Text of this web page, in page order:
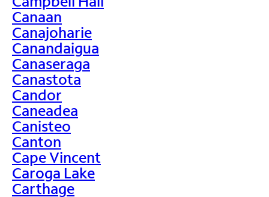
Canaan
Canajoharie
Canandaigua
Canaseraga
Canastota
Candor
Caneadea
Canisteo
Canton
Cape Vincent
Caroga Lake
Carthage